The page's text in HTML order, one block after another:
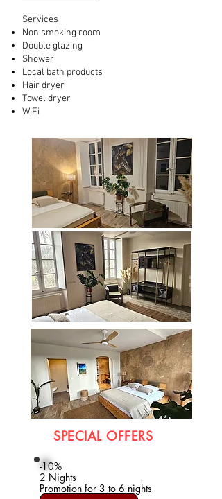
Services
Non smoking room
Double glazing
Shower
Local bath products
Hair dryer
Towel dryer
WiFi
SPECIAL OFFERS
-10%
2 Nights
Promotion for 3 to 6 nights